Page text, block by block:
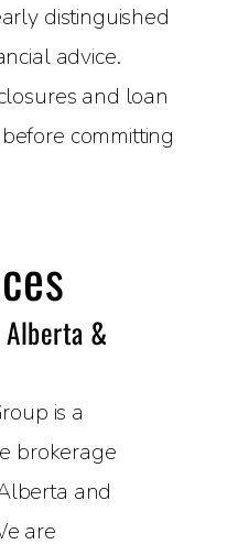
distinguished
advice.
and loan
committing
&
is a
brokerage
and
are